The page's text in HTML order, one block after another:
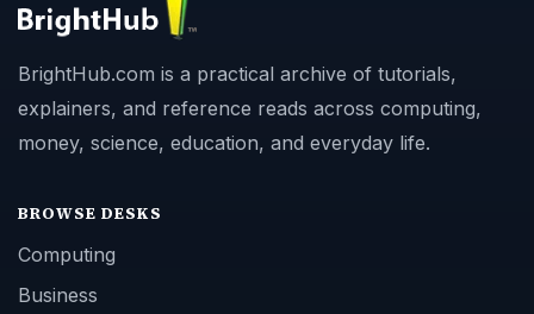
BrightHub.com is a practical archive of tutorials,
explainers, and reference reads across computing,
money, science, education, and everyday life.
BROWSE DESKS
Computing
Business